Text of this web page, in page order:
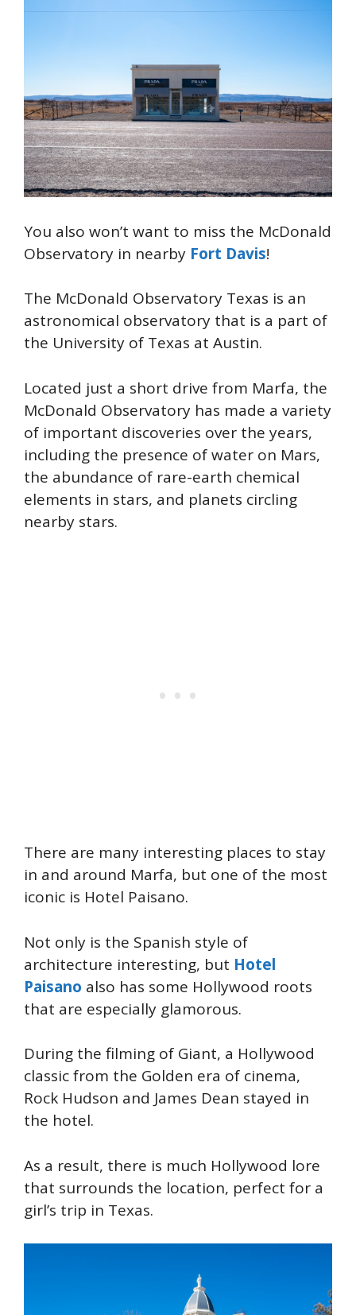
You also won’t want to miss the McDonald
Observatory in nearby Fort Davis!
The McDonald Observatory Texas is an
astronomical observatory that is a part of
the University of Texas at Austin.
Located just a short drive from Marfa, the
McDonald Observatory has made a variety
of important discoveries over the years,
including the presence of water on Mars,
the abundance of rare-earth chemical
elements in stars, and planets circling
nearby stars.
There are many interesting places to stay
in and around Marfa, but one of the most
iconic is Hotel Paisano.
Not only is the Spanish style of
architecture interesting, but Hotel
Paisano also has some Hollywood roots
that are especially glamorous.
During the filming of Giant, a Hollywood
classic from the Golden era of cinema,
Rock Hudson and James Dean stayed in
the hotel.
As a result, there is much Hollywood lore
that surrounds the location, perfect for a
girl’s trip in Texas.